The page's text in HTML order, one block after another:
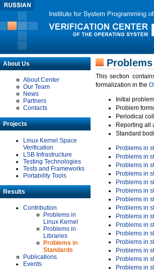
About Us
About Center
Our Team
News
Partners
Contacts
Projects
Linux Kernel Space
Verification
LSB Infrastructure
Testing Technologies
Tests and Frameworks
Portability Tools
Results
Contribution
Problems in
Linux Kernel
Problems in
Libraries
Problems in
Standards
Publications
Events
This section
formalization in the
Initial
Problem
Periodical
Reporting all
Standard
Problems in
Problems in
Problems in
Problems in
Problems in
Problems in
Problems in
Problems in
Problems in
Problems in
Problems in
Problems in
Problems in
Problems in
Problems in